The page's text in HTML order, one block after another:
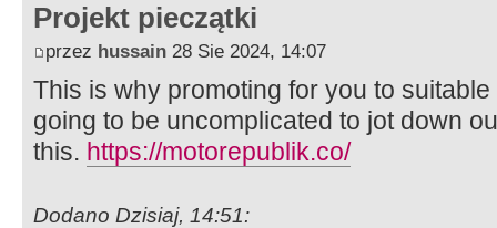
Projekt pieczątki
przez hussain 28 Sie 2024, 14:07
This is why promoting for you to
going to be uncomplicated to jot down
this. https://motorepublik.co/
Dodano Dzisiaj, 14:51: